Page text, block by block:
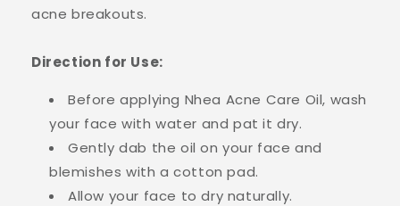
acne breakouts.
Direction for Use:
Before applying Nhea Acne Care Oil, wash
your face with water and pat it dry.
Gently dab the oil on your face and
blemishes with a cotton pad.
Allow your face to dry naturally.